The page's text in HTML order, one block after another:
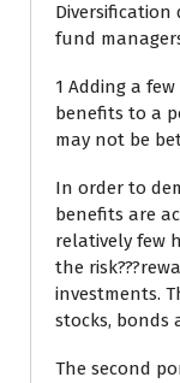
Diversification
fund
1 Adding a
benefits to a
may not be
In order to
benefits are
relatively few
the
investments.
stocks, bonds
The second